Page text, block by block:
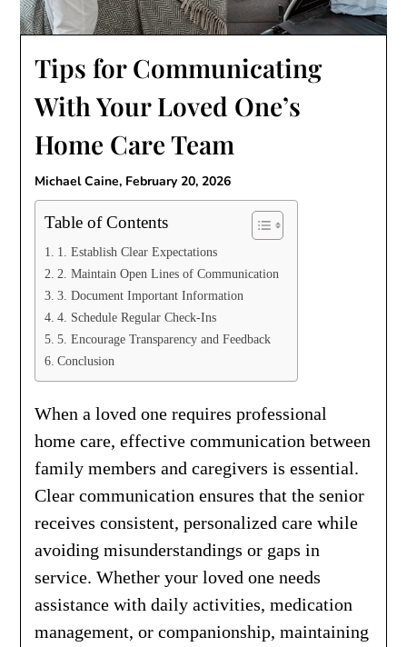
Tips for Communicating
With Your Loved One’s
Home Care Team
Michael Caine, February 20, 2026
Table of Contents
1. Establish Clear Expectations
2. Maintain Open Lines of Communication
3. Document Important Information
4. Schedule Regular Check-Ins
5. Encourage Transparency and Feedback
Conclusion
When a loved one requires professional
home care, effective communication between
family members and caregivers is essential.
Clear communication ensures that the senior
receives consistent, personalized care while
avoiding misunderstandings or gaps in
service. Whether your loved one needs
assistance with daily activities, medication
management, or companionship, maintaining